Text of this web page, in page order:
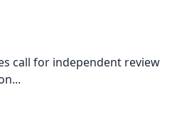
call for independent review